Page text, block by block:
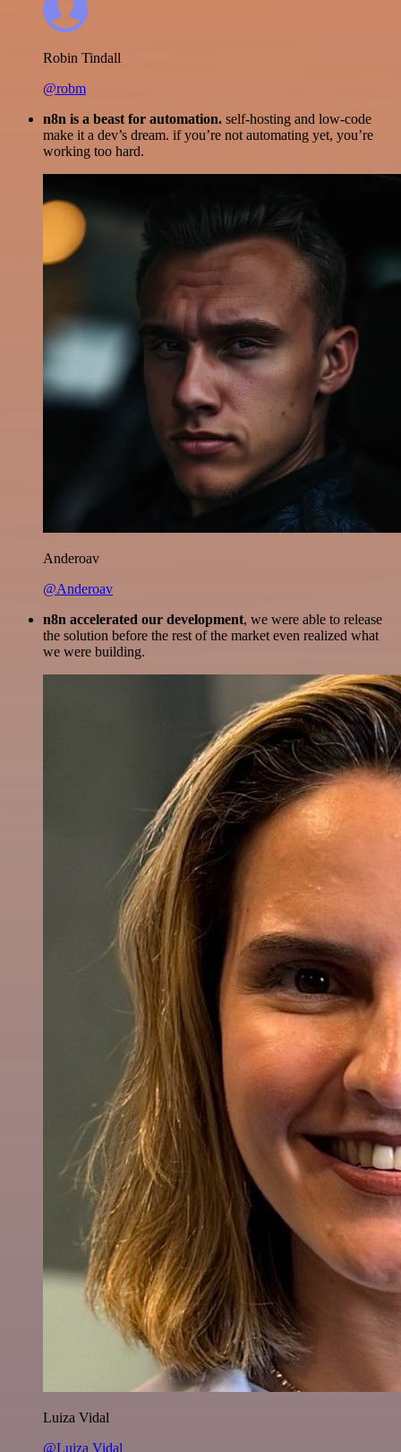
Robin Tindall
@robm
n8n is a beast for automation. self-hosting and low-code
make it a dev’s dream. if you’re not automating yet, you’re
working too hard.
Anderoav
@Anderoav
n8n accelerated our development, we were able to release
the solution before the rest of the market even realized what
we were building.
Luiza Vidal
@Luiza Vidal